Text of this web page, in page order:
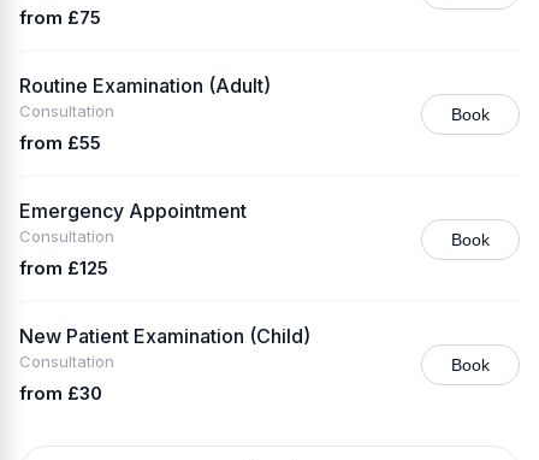
from £75
Routine Examination (Adult)
Consultation
from £55
Book
Emergency Appointment
Consultation
from £125
Book
New Patient Examination (Child)
Consultation
from £30
Book